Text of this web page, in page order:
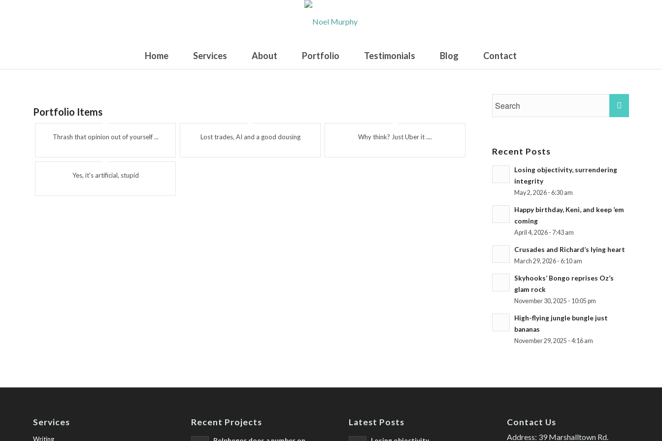
Home Services About Portfolio Testimonials Blog Contact
Portfolio Items
Thrash that opinion out of yourself ... Lost trades, AI and a good dousing Why think? Just Uber it ....
Yes, it's artificial, stupid
Recent Posts
Losing objectivity, surrendering
integrity
May 2, 2026 - 6:30 am
Happy birthday, Keni, and keep ’em
coming
April 4, 2026 - 7:43 am
Crusades and Richard’s lying heart
March 29, 2026 - 6:10 am
Skyhooks’ Bongo reprises Oz’s
glam rock
November 30, 2025 - 10:05 pm
High-flying jungle bungle just
bananas
November 29, 2025 - 4:16 am
Services
Writing
Recent Projects Latest Posts Contact Us
Address: 39 Marshalltown Rd.